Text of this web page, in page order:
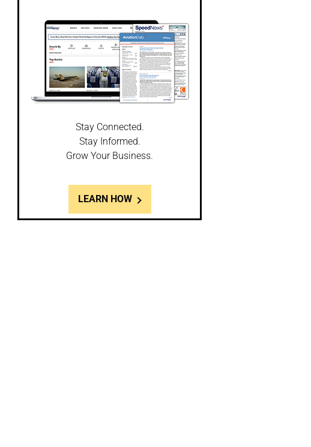
Stay Connected.
Stay Informed.
Grow Your Business.
LEARN HOW